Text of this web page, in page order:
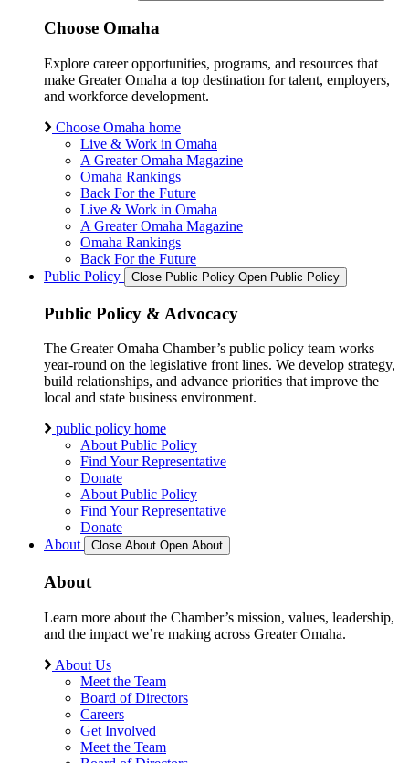
Choose Omaha
Explore career opportunities, programs, and resources that
make Greater Omaha a top destination for talent, employers,
and workforce development.
Choose Omaha home
Live & Work in Omaha
A Greater Omaha Magazine
Omaha Rankings
Back For the Future
Live & Work in Omaha
A Greater Omaha Magazine
Omaha Rankings
Back For the Future
Public Policy
Close Public Policy Open Public Policy
Public Policy & Advocacy
The Greater Omaha Chamber’s public policy team works
year-round on the legislative front lines. We develop strategy,
build relationships, and advance priorities that improve the
local and state business environment.
public policy home
About Public Policy
Find Your Representative
Donate
About Public Policy
Find Your Representative
Donate
About
Close About Open About
About
Learn more about the Chamber’s mission, values, leadership,
and the impact we’re making across Greater Omaha.
About Us
Meet the Team
Board of Directors
Careers
Get Involved
Meet the Team